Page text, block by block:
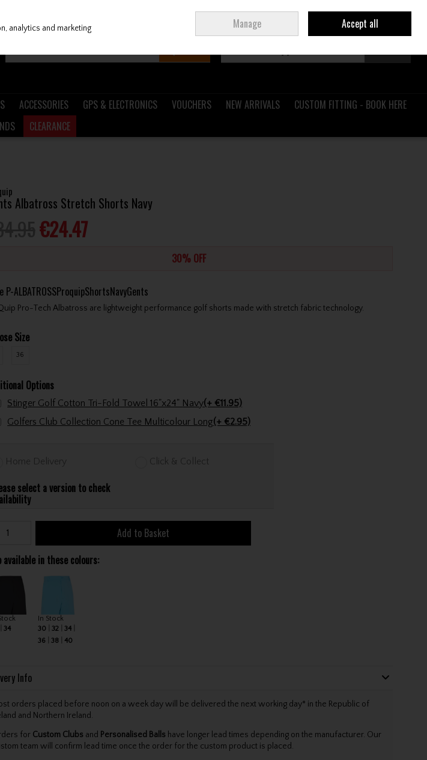
Join Ireland
ACCESSORIES GPS & ELECTRONICS VOUCHERS NEW ARRIVALS
CUSTOM FITTING - BOOK HERE
CLEARANCE
Albatross Stretch Shorts Navy
€24.47
30% OFF
P-ALBATROSSProquipShortsNavyGents
Pro-Tech Albatross are lightweight performance golf shorts made with stretch fabric technology.
Size
36
Options
Stinger Golf Cotton Tri-Fold Towel 16"x24" Navy(+ €11.95)
Golfers Club Collection Cone Tee Multicolour Long(+ €2.95)
Home Delivery Click & Collect
select a version to check
Add to Basket
available in these colours:
34
In Stock
30
32
34
36
38 40
Info
orders placed before noon on a week day will be delivered the next working day* in the Republic of
and Northern Ireland.
for Custom Clubs and Personalised Balls have longer lead times depending on the manufacturer. Our
team will confirm lead time once the order for the custom product is placed.
analytics and marketing
Manage Accept all